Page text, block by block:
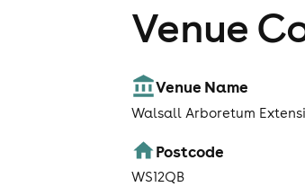
Venue
Venue Name
Walsall Arboretum
Postcode
WS12QB